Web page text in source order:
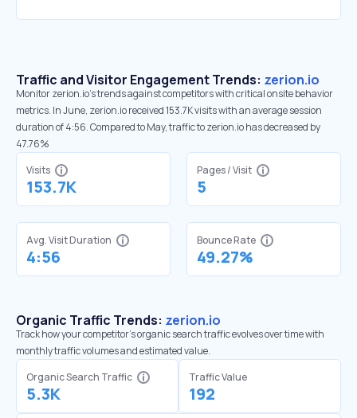
Traffic and Visitor Engagement Trends: zerion.io
Monitor zerion.io’s trends against competitors with critical onsite behavior
metrics. In June, zerion.io received 153.7K visits with an average session
duration of 4:56. Compared to May, traffic to zerion.io has decreased by
47.76%
Visits
153.7K
Pages / Visit
5
Avg. Visit Duration
4:56
Bounce Rate
49.27%
Organic Traffic Trends: zerion.io
Track how your competitor's organic search traffic evolves over time with
monthly traffic volumes and estimated value.
Organic Search Traffic
5.3K
Traffic Value
192